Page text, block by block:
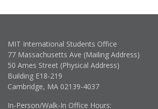
MIT International Students Office
77 Massachusetts Ave (Mailing Address)
50 Ames Street (Physical Address)
Building E18-219
Cambridge, MA 02139-4037
In-Person/Walk-In Office Hours: